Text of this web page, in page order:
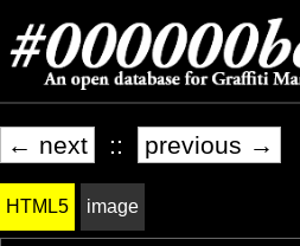
← next :: previous →
HTML5 image